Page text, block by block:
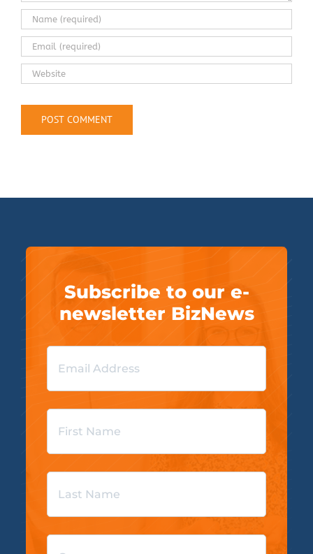
Subscribe to our e-
newsletter BizNews